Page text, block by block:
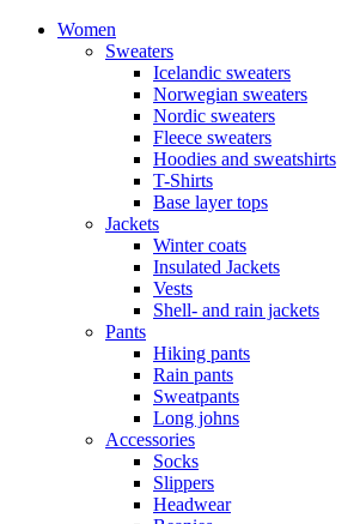
Women
Sweaters
Icelandic sweaters
Norwegian sweaters
Nordic sweaters
Fleece sweaters
Hoodies and sweatshirts
T-Shirts
Base layer tops
Jackets
Winter coats
Insulated Jackets
Vests
Shell- and rain jackets
Pants
Hiking pants
Rain pants
Sweatpants
Long johns
Accessories
Socks
Slippers
Headwear